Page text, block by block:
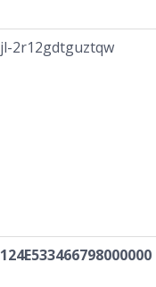
jl-2r12gdtguztqw
124E533466798000000